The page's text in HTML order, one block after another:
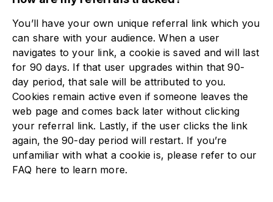
You’ll have your own unique referral link which you
can share with your audience. When a user
navigates to your link, a cookie is saved and will last
for 90 days. If that user upgrades within that 90-
day period, that sale will be attributed to you.
Cookies remain active even if someone leaves the
web page and comes back later without clicking
your referral link. Lastly, if the user clicks the link
again, the 90-day period will restart. If you’re
unfamiliar with what a cookie is, please refer to our
FAQ here to learn more.